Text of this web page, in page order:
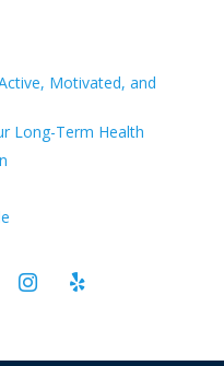
Motivated, and
Long-Term Health